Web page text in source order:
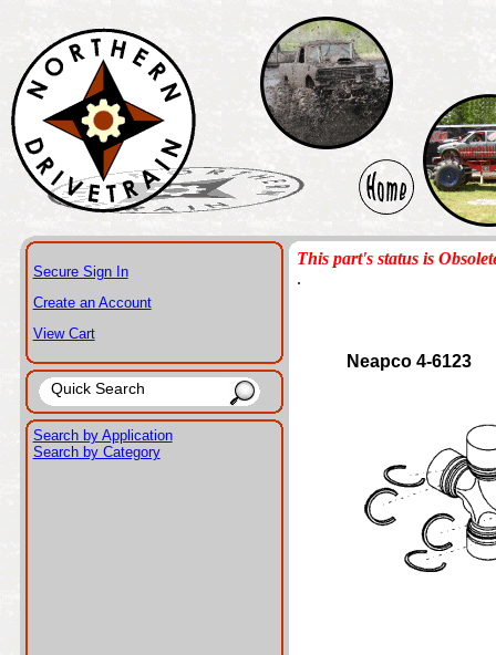
Secure Sign In
Create an Account
View Cart
Search by Application
Search by Category
This part's status is
.
Neapco 4-6123